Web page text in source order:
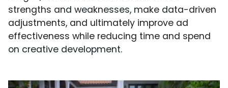
strengths and weaknesses, make data-driven
adjustments, and ultimately improve ad
effectiveness while reducing time and spend
on creative development.